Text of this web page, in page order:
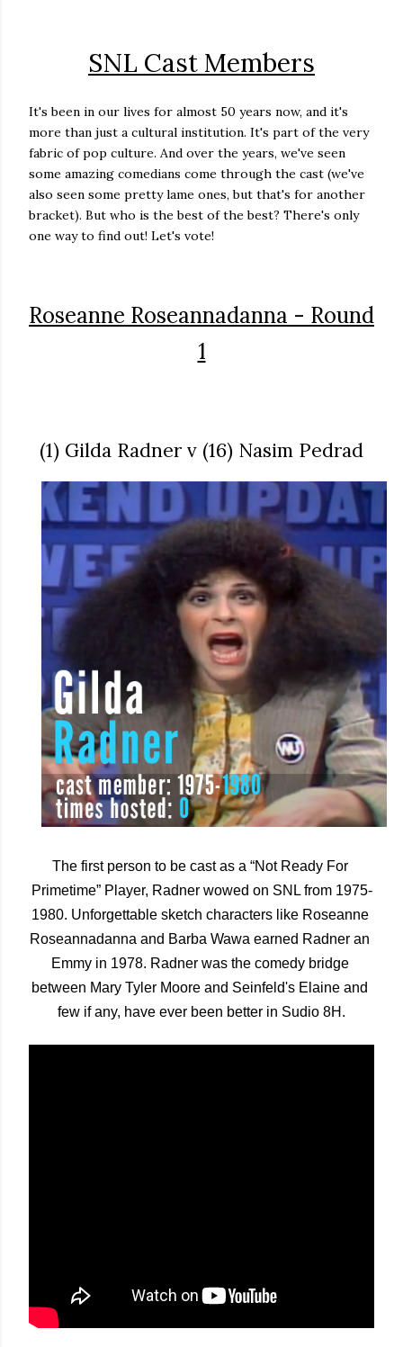
SNL Cast Members
It's been in our lives for almost 50 years now, and it's
more than just a cultural institution. It's part of the very
fabric of pop culture. And over the years, we've seen
some amazing comedians come through the cast (we've
also seen some pretty lame ones, but that's for another
bracket). But who is the best of the best? There's only
one way to find out! Let's vote!
Roseanne Roseannadanna - Round
1
(1) Gilda Radner v (16) Nasim Pedrad
The first person to be cast as a “Not Ready For
Primetime” Player, Radner wowed on SNL from 1975-
1980. Unforgettable sketch characters like Roseanne
Roseannadanna and Barba Wawa earned Radner an
Emmy in 1978. Radner was the comedy bridge
between Mary Tyler Moore and Seinfeld's Elaine and
few if any, have ever been better in Sudio 8H.